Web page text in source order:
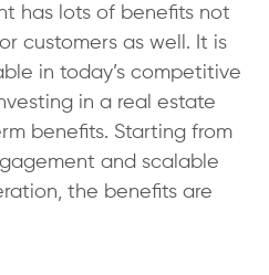
has lots of benefits not
customers as well. It is
in today’s competitive
in a real estate
benefits. Starting from
and scalable
the benefits are